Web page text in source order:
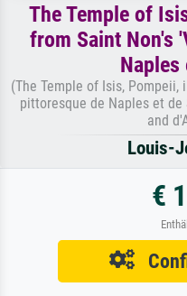
The Temple of
from Saint Non's
Naples
(The Temple of Isis,
pittoresque de Naples et
and
Louis-
€